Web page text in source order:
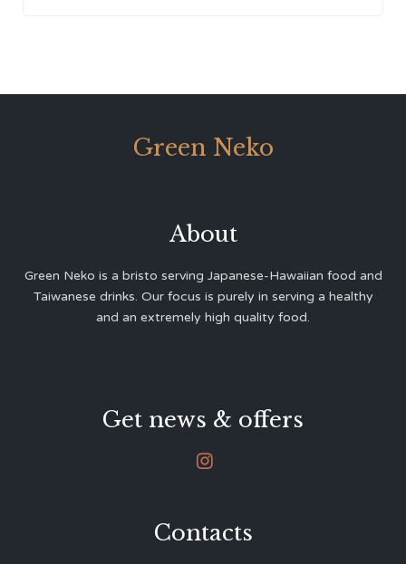
Green Neko
About
Green Neko is a bristo serving Japanese-Hawaiian food and
Taiwanese drinks. Our focus is purely in serving a healthy
and an extremely high quality food.
Get news & offers

Contacts